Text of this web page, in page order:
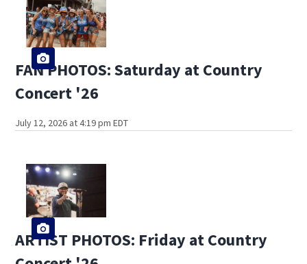
FAN PHOTOS: Saturday at Country
Concert '26
July 12, 2026 at 4:19 pm EDT
ARTIST PHOTOS: Friday at Country